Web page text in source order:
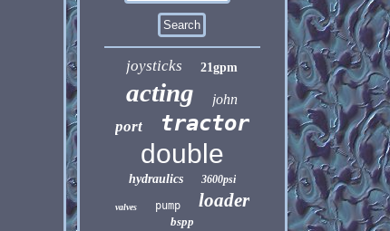
joysticks 21gpm
acting john
port tractor
double
hydraulics 3600psi
valves pump loader
bspp